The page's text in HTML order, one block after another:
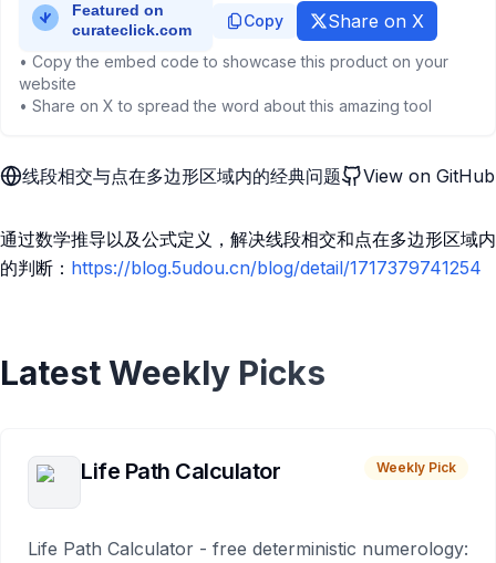
Copy Share on X
• Copy the embed code to showcase this product on your
website
• Share on X to spread the word about this amazing tool
线段相交与点在多边形区域内的经典问题 View on GitHub
通过数学推导以及公式定义，解决线段相交和点在多边形区域内
的判断： https://blog.5udou.cn/blog/detail/1717379741254
Latest Weekly Picks
Life Path Calculator Weekly Pick
Life Path Calculator - free deterministic numerology: